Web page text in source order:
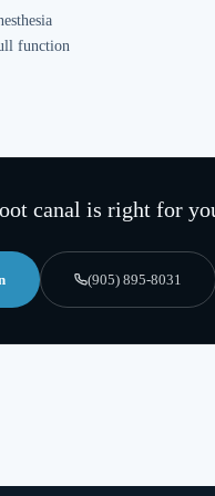
function
canal is right for
(905) 895-8031